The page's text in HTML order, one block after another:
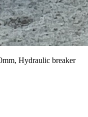
Hydraulic breaker